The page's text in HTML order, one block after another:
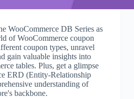
WooCommerce DB Series as
of WooCommerce coupon
coupon types, unravel
gain valuable insights into
tables. Plus, get a glimpse
ERD (Entity-Relationship
understanding of
backbone.